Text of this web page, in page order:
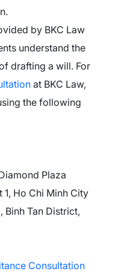
by BKC Law
understand the
drafting a will. For
at BKC Law,
the following
Plaza
Ho Chi Minh City
Binh Tan District,
Consultation